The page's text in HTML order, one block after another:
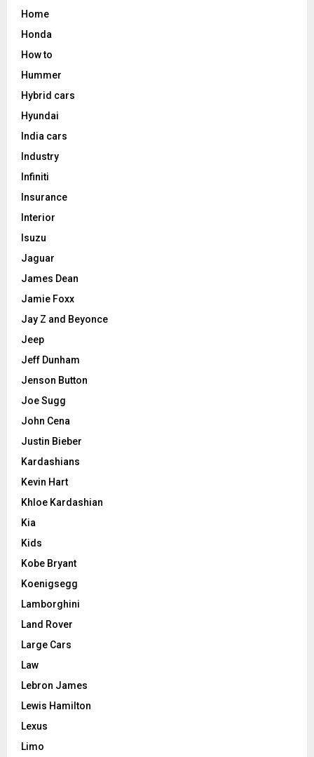
Home
Honda
How to
Hummer
Hybrid cars
Hyundai
India cars
Industry
Infiniti
Insurance
Interior
Isuzu
Jaguar
James Dean
Jamie Foxx
Jay Z and Beyonce
Jeep
Jeff Dunham
Jenson Button
Joe Sugg
John Cena
Justin Bieber
Kardashians
Kevin Hart
Khloe Kardashian
Kia
Kids
Kobe Bryant
Koenigsegg
Lamborghini
Land Rover
Large Cars
Law
Lebron James
Lewis Hamilton
Lexus
Limo